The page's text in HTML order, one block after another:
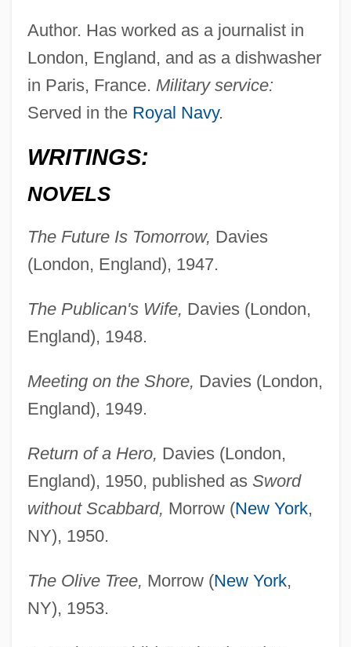
Author. Has worked as a journalist in
London, England, and as a dishwasher
in Paris, France. Military service:
Served in the Royal Navy.
WRITINGS:
NOVELS
The Future Is Tomorrow, Davies
(London, England), 1947.
The Publican's Wife, Davies (London,
England), 1948.
Meeting on the Shore, Davies (London,
England), 1949.
Return of a Hero, Davies (London,
England), 1950, published as Sword
without Scabbard, Morrow (New York,
NY), 1950.
The Olive Tree, Morrow (New York,
NY), 1953.